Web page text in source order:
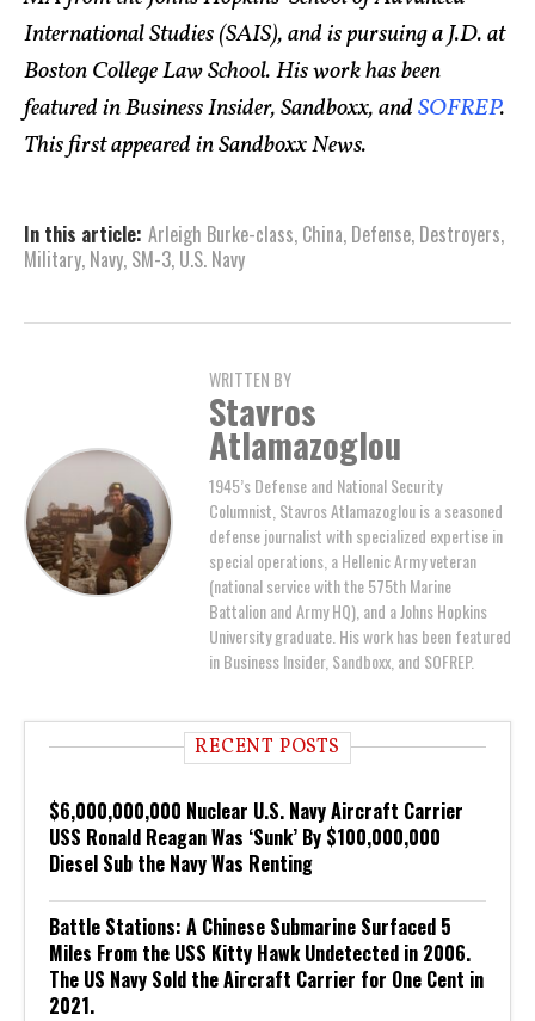
International Studies (SAIS), and is pursuing a J.D. at
Boston College Law School. His work has been
featured in Business Insider, Sandboxx, andSOFREP.
This first appeared in Sandboxx News.
In this article: Arleigh Burke­-class, China, Defense, Destroyers,
Military, Navy, SM-3, U.S. Navy
WRITTEN BY
Stavros
Atlamazoglou
1945’s Defense and National Security
Columnist, Stavros Atlamazoglou is a seasoned
defense journalist with specialized expertise in
special operations, a Hellenic Army veteran
(national service with the 575th Marine
Battalion and Army HQ), and a Johns Hopkins
University graduate. His work has been featured
in Business Insider, Sandboxx, and SOFREP.
RECENT POSTS
$6,000,000,000 Nuclear U.S. Navy Aircraft Carrier
USS Ronald Reagan Was ‘Sunk’ By $100,000,000
Diesel Sub the Navy Was Renting
Battle Stations: A Chinese Submarine Surfaced 5
Miles From the USS Kitty Hawk Undetected in 2006.
The US Navy Sold the Aircraft Carrier for One Cent in
2021.